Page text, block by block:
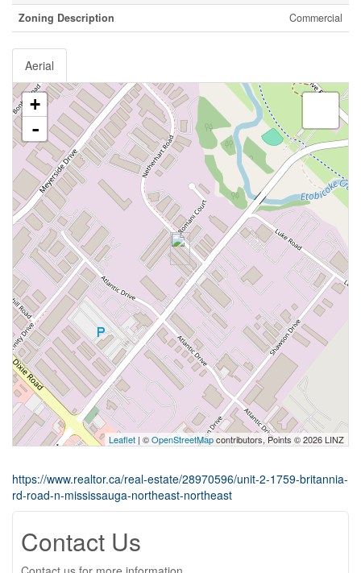
Zoning Description
Commercial
Aerial
+
-
Leaflet | ©OpenStreetMapcontributors, Points © 2026 LINZ
https://www.realtor.ca/real-estate/28970596/unit-2-1759-britannia-
rd-road-n-mississauga-northeast-northeast
Contact Us